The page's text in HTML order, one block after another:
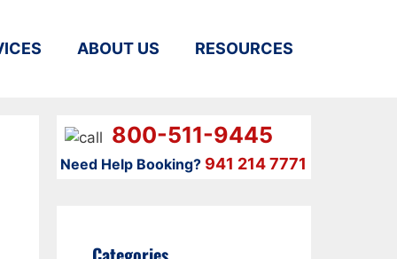
ABOUT US RESOURCES
800-511-9445
Need Help Booking?941 214 7771